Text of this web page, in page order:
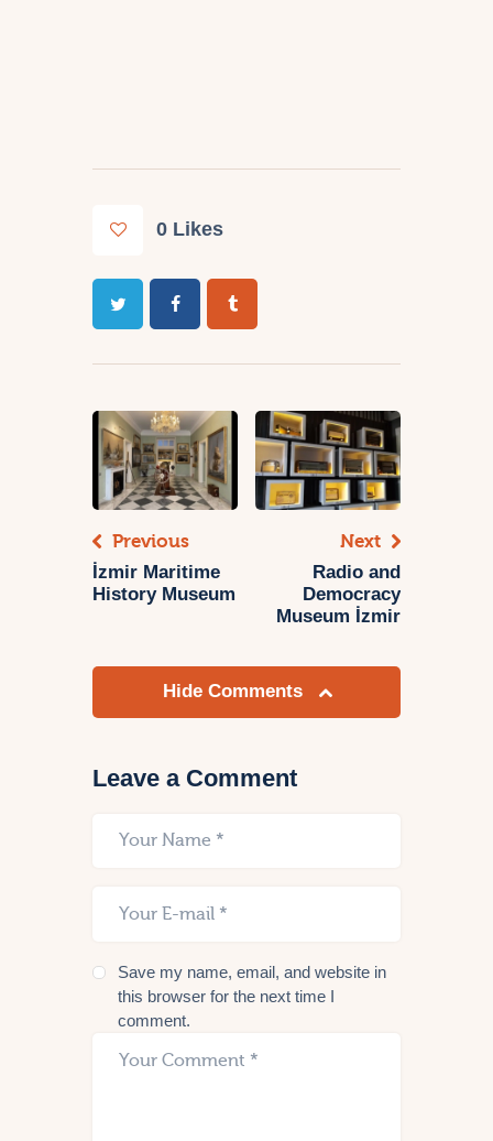
0 Likes
Previous
İzmir Maritime
History Museum
Next
Radio and
Democracy
Museum İzmir
Hide Comments
Leave a Comment
Save my name, email, and website in
this browser for the next time I
comment.